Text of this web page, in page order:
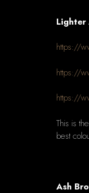
Lighter
https://
https://
https://
This is
best
Ash